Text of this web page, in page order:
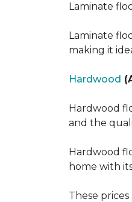
Laminate
Laminate
making it
Hardwood
Hardwood
and the
Hardwood
home with
These